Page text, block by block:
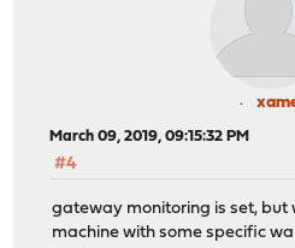
March 09, 2019, 09:15:32 PM
#4
gateway monitoring is set, but
machine with some specific